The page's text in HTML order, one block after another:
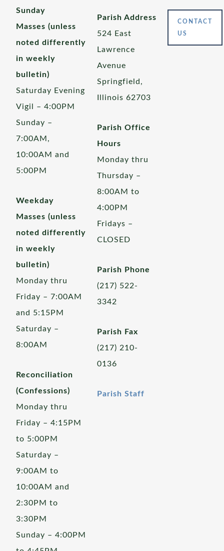
Sunday
Masses (unless
noted differently
in weekly
bulletin)
Saturday Evening
Vigil – 4:00PM
Sunday –
7:00AM,
10:00AM and
5:00PM
Weekday
Masses (unless
noted differently
in weekly
bulletin)
Monday thru
Friday – 7:00AM
and 5:15PM
Saturday –
8:00AM
Reconciliation
(Confessions)
Monday thru
Friday – 4:15PM
to 5:00PM
Saturday –
9:00AM to
10:00AM and
2:30PM to
3:30PM
Sunday – 4:00PM
Parish Address
524 East
Lawrence
Avenue
Springfield,
Illinois 62703
Parish Office
Hours
Monday thru
Thursday –
8:00AM to
4:00PM
Fridays –
CLOSED
Parish Phone
(217) 522-
3342
Parish Fax
(217) 210-
0136
Parish Staff
CONTACT
US